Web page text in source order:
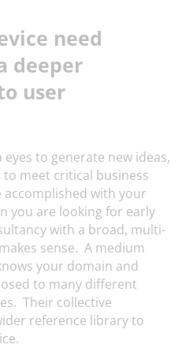
need
deeper
user
to generate new ideas,
meet critical business
accomplished with your
you are looking for early
with a broad, multi-
sense. A medium
your domain and
to many different
Their collective
reference library to